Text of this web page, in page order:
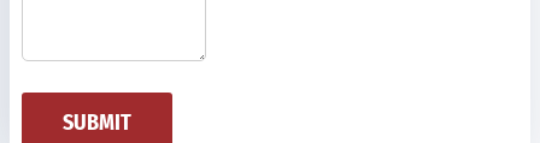
SUBMIT